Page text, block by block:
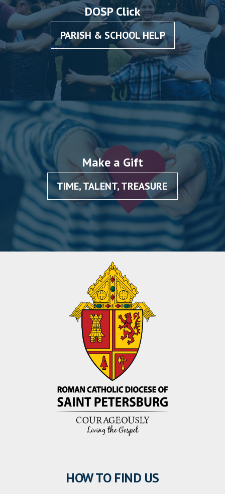
DOSP Click
PARISH & SCHOOL HELP
Make a Gift
TIME, TALENT, TREASURE
HOW TO FIND US